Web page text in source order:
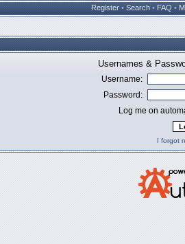
Register • Search • FAQ •
Usernames &
Username:
Password:
Log me on
I forgot